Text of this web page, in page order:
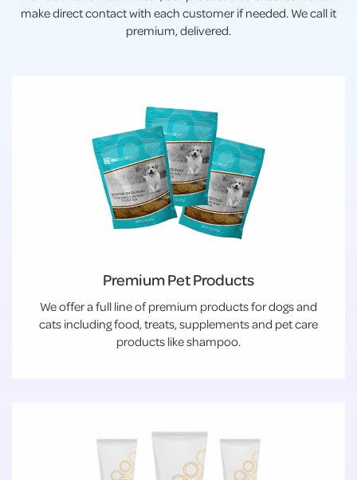
make direct contact with each customer if needed. We call it
premium, delivered.
Premium Pet Products
We offer a full line of premium products for dogs and
cats including food, treats, supplements and pet care
products like shampoo.